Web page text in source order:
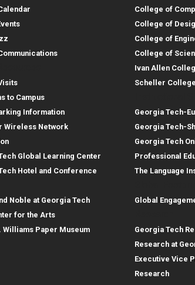
to Campus
Information
Wireless Network
Global Learning Center
Hotel and Conference
Noble at Georgia Tech
for the Arts
Williams Paper Museum
College of
College of
College of
College of
Ivan Allen
Scheller
Georgia Tech-
Georgia Tech-
Georgia Tech
Professional
The Language
Global
Georgia Tech
Research at
Executive Vice
Research